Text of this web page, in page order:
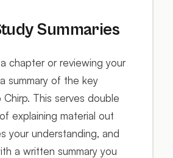
Summaries
chapter or reviewing your
summary of the key
This serves double
explaining material out
your understanding, and
a written summary you